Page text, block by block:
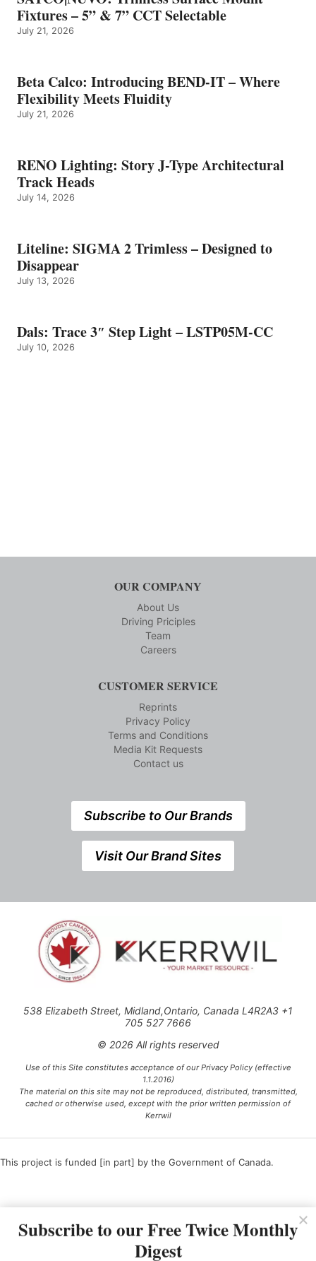
Fixtures – 5” & 7” CCT Selectable
July 21, 2026
Beta Calco: Introducing BEND-IT – Where
Flexibility Meets Fluidity
July 21, 2026
RENO Lighting: Story J-Type Architectural
Track Heads
July 14, 2026
Liteline: SIGMA 2 Trimless – Designed to
Disappear
July 13, 2026
Dals: Trace 3″ Step Light – LSTP05M-CC
July 10, 2026
OUR COMPANY
About Us
Driving Priciples
Team
Careers
CUSTOMER SERVICE
Reprints
Privacy Policy
Terms and Conditions
Media Kit Requests
Contact us
Subscribe to Our Brands
Visit Our Brand Sites
538 Elizabeth Street, Midland,Ontario, Canada L4R2A3 +1
705 527 7666
© 2026 All rights reserved
Use of this Site constitutes acceptance of our Privacy Policy (effective
1.1.2016)
The material on this site may not be reproduced, distributed, transmitted,
cached or otherwise used, except with the prior written permission of
Kerrwil
This project is funded [in part] by the Government of Canada.
Subscribe to our Free Twice Monthly
Digest